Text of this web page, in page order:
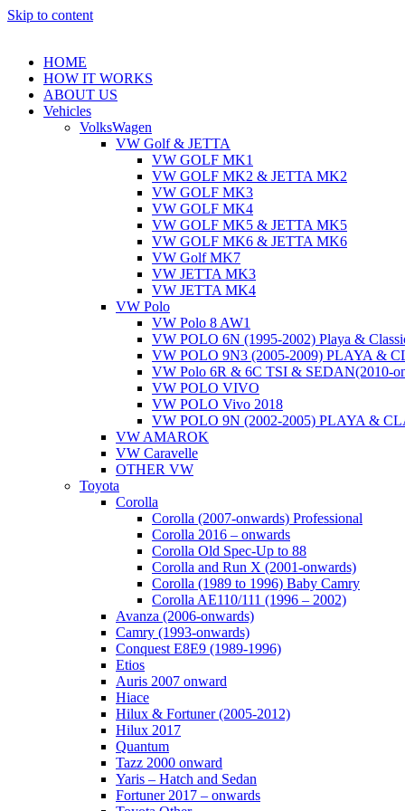
Skip to content
HOME
HOW IT WORKS
ABOUT US
Vehicles
VolksWagen
VW Golf & JETTA
VW GOLF MK1
VW GOLF MK2 & JETTA MK2
VW GOLF MK3
VW GOLF MK4
VW GOLF MK5 & JETTA MK5
VW GOLF MK6 & JETTA MK6
VW Golf MK7
VW JETTA MK3
VW JETTA MK4
VW Polo
VW Polo 8 AW1
VW POLO 6N (1995-2002) Playa &
VW POLO 9N3 (2005-2009) PLAYA &
VW Polo 6R & 6C TSI & SEDAN(2010-
VW POLO VIVO
VW POLO Vivo 2018
VW POLO 9N (2002-2005) PLAYA &
VW AMAROK
VW Caravelle
OTHER VW
Toyota
Corolla
Corolla (2007-onwards) Professional
Corolla 2016 – onwards
Corolla Old Spec-Up to 88
Corolla and Run X (2001-onwards)
Corolla (1989 to 1996) Baby Camry
Corolla AE110/111 (1996 – 2002)
Avanza (2006-onwards)
Camry (1993-onwards)
Conquest E8E9 (1989-1996)
Etios
Auris 2007 onward
Hiace
Hilux & Fortuner (2005-2012)
Hilux 2017
Quantum
Tazz 2000 onward
Yaris – Hatch and Sedan
Fortuner 2017 – onwards